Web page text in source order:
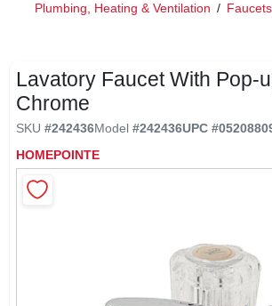
BRANDS
SIGN IN
SIGN UP
Plumbing, Heating & Ventilation /
Lavatory Faucet With Pop-
Chrome
SKU #242436Model #242436UPC #
HOMEPOINTE